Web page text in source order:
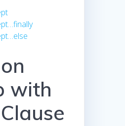
with